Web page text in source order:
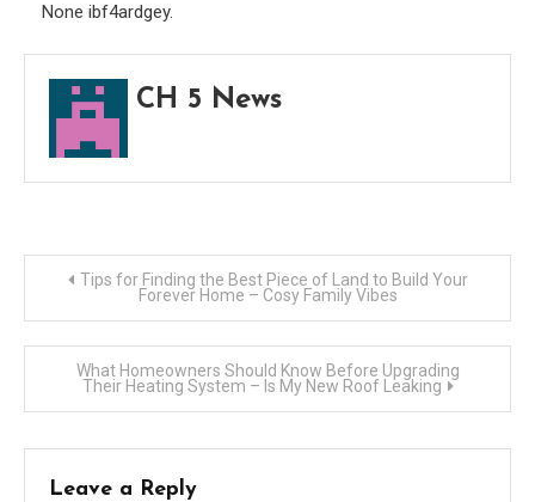
None ibf4ardgey.
CH 5 News
Post
navigation
Tips for Finding the Best Piece of Land to Build Your
Forever Home – Cosy Family Vibes
What Homeowners Should Know Before Upgrading
Their Heating System – Is My New Roof Leaking
Leave a Reply